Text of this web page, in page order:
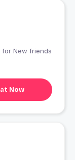
for New friends
Now